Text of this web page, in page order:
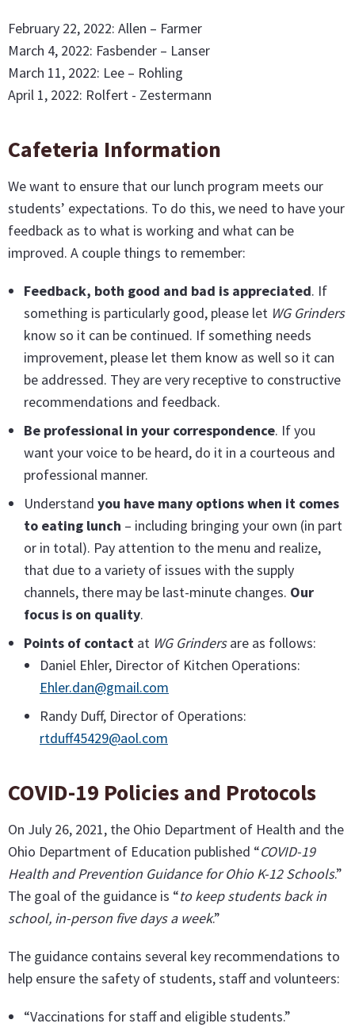
February 22, 2022: Allen – Farmer
March 4, 2022: Fasbender – Lanser
March 11, 2022: Lee – Rohling
April 1, 2022: Rolfert - Zestermann
Cafeteria Information
We want to ensure that our lunch program meets our
students’ expectations. To do this, we need to have your
feedback as to what is working and what can be
improved. A couple things to remember:
Feedback, both good and bad is appreciated. If
something is particularly good, please let WG Grinders
know so it can be continued. If something needs
improvement, please let them know as well so it can
be addressed. They are very receptive to constructive
recommendations and feedback.
Be professional in your correspondence. If you
want your voice to be heard, do it in a courteous and
professional manner.
Understand you have many options when it comes
to eating lunch – including bringing your own (in part
or in total). Pay attention to the menu and realize,
that due to a variety of issues with the supply
channels, there may be last-minute changes. Our
focus is on quality.
Points of contact at WG Grindersare as follows:
Daniel Ehler, Director of Kitchen Operations:
Ehler.dan@gmail.com
Randy Duff, Director of Operations:
rtduff45429@aol.com
COVID-19 Policies and Protocols
On July 26, 2021, the Ohio Department of Health and the
Ohio Department of Education published “COVID-19
Health and Prevention Guidance for Ohio K-12 Schools.”
The goal of the guidance is “to keep students back in
school, in-person five days a week.”
The guidance contains several key recommendations to
help ensure the safety of students, staff and volunteers:
“Vaccinations for staff and eligible students.”